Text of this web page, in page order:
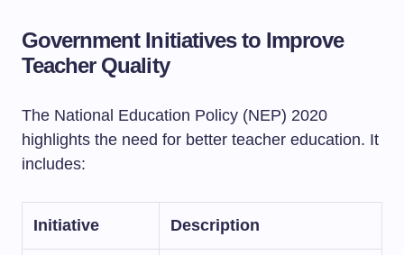
Government Initiatives to Improve
Teacher Quality
The National Education Policy (NEP) 2020
highlights the need for better teacher education. It
includes:
Initiative Description